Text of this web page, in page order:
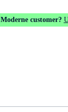
Moderne customer?